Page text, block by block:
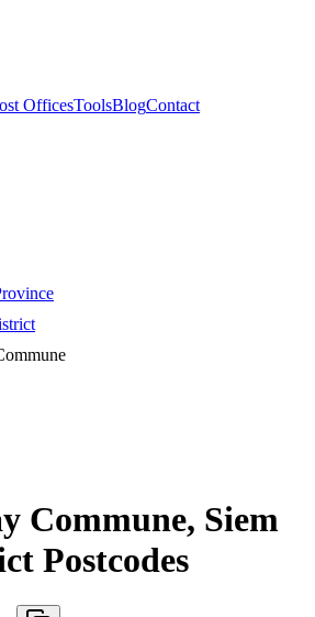
OfficesToolsBlogContact
Commune, Siem
Postcodes